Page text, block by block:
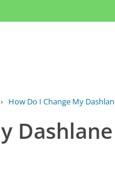
› How Do I Change My